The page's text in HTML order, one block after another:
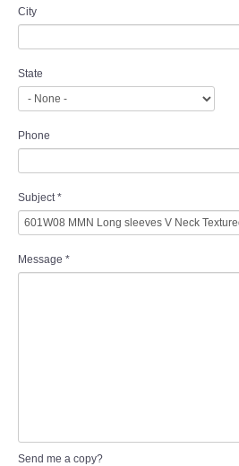
City
State
Phone
Subject *
Message *
Send me a copy?